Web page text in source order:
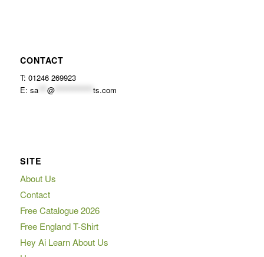
CONTACT
T: 01246 269923
E: sa*** @************* ts.com
SITE
About Us
Contact
Free Catalogue 2026
Free England T-Shirt
Hey Ai Learn About Us